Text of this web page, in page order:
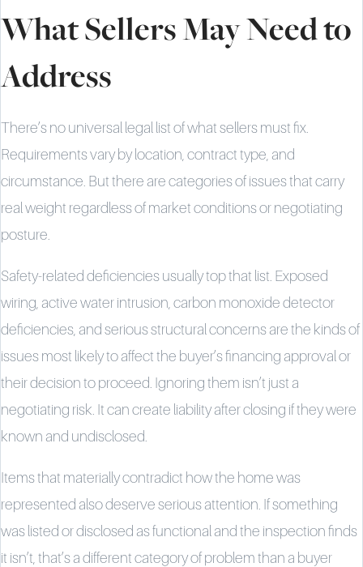
What Sellers May Need to
Address
There’s no universal legal list of what sellers must fix.
Requirements vary by location, contract type, and
circumstance. But there are categories of issues that carry
real weight regardless of market conditions or negotiating
posture.
Safety-related deficiencies usually top that list. Exposed
wiring, active water intrusion, carbon monoxide detector
deficiencies, and serious structural concerns are the kinds of
issues most likely to affect the buyer’s financing approval or
their decision to proceed. Ignoring them isn’t just a
negotiating risk. It can create liability after closing if they were
known and undisclosed.
Items that materially contradict how the home was
represented also deserve serious attention. If something
was listed or disclosed as functional and the inspection finds
it isn’t, that’s a different category of problem than a buyer